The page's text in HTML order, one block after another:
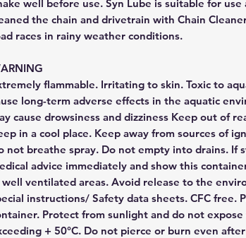
well before use. Syn Lube is suitable for
the chain and drivetrain with Chain
races in rainy weather conditions.
flammable. Irritating to skin. Toxic to
long-term adverse effects in the aquatic
cause drowsiness and dizziness Keep out of
in a cool place. Keep away from sources of
not breathe spray. Do not empty into drains. If
advice immediately and show this
well ventilated areas. Avoid release to the
instructions/ Safety data sheets. CFC free.
Protect from sunlight and do not
+ 50°C. Do not pierce or burn even